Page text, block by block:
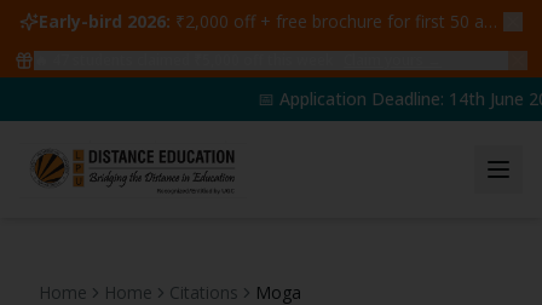
Early-bird 2026: ₹2,000 off + free brochure for first 50 admissions —
📅 Application Deadline: 14th June
Home Home Citations Moga